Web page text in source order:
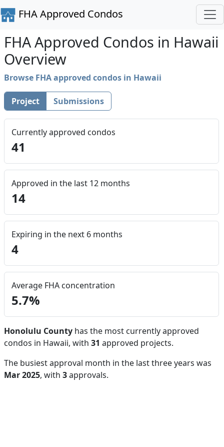
FHA Approved Condos
FHA Approved Condos in Hawaii
Overview
Browse FHA approved condos in Hawaii
Project Submissions
Currently approved condos
41
Approved in the last 12 months
14
Expiring in the next 6 months
4
Average FHA concentration
5.7%
Honolulu County has the most currently approved
condos in Hawaii, with 31 approved projects.
The busiest approval month in the last three years was
Mar 2025, with 3approvals.